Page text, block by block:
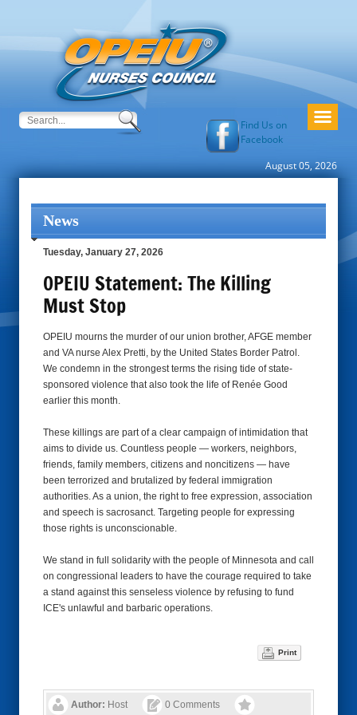
Find Us on
Facebook
August 05, 2026
News
Tuesday, January 27, 2026
OPEIU Statement: The Killing
Must Stop
OPEIU mourns the murder of our union brother, AFGE member
and VA nurse Alex Pretti, by the United States Border Patrol.
We condemn in the strongest terms the rising tide of state-
sponsored violence that also took the life of Renée Good
earlier this month.
These killings are part of a clear campaign of intimidation that
aims to divide us. Countless people — workers, neighbors,
friends, family members, citizens and noncitizens — have
been terrorized and brutalized by federal immigration
authorities. As a union, the right to free expression, association
and speech is sacrosanct. Targeting people for expressing
those rights is unconscionable.
We stand in full solidarity with the people of Minnesota and call
on congressional leaders to have the courage required to take
a stand against this senseless violence by refusing to fund
ICE's unlawful and barbaric operations.
Print
Author: Host 0 Comments